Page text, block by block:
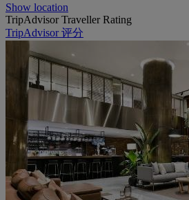
Show location
TripAdvisor Traveller Rating
TripAdvisor 评分